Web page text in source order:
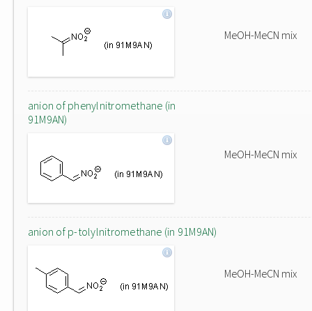
MeOH-MeCN mix
anion of phenylnitromethane (in
91M9AN)
MeOH-MeCN mix
anion of p-tolylnitromethane (in 91M9AN)
MeOH-MeCN mix